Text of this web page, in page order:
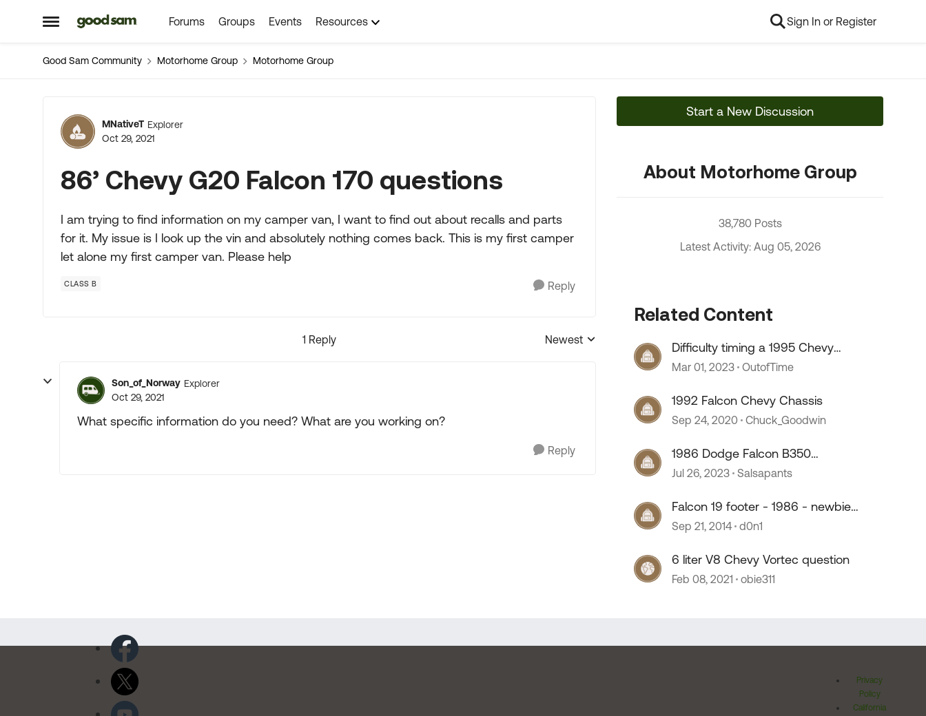
Open Side Menu
Skip to content Forums Groups Events Resources Sign In or Register
Good Sam Community Motorhome Group Motorhome Group
Forum Discussion
MNativeT Explorer
Oct 29, 2021
86’ Chevy G20 Falcon 170 questions
I am trying to find information on my camper van, I want to find out about recalls and parts
for it. My issue is I look up the vin and absolutely nothing comes back. This is my first camper
let alone my first camper van. Please help
CLASS B Reply
1 Reply
Replies sorted by
Newest
Son_of_Norway Explorer
Oct 29, 2021
What specific information do you need? What are you working on?
Reply
Start a New Discussion
About Motorhome Group
38,780 Posts
Latest Activity: Aug 05, 2026
Related Content
Difficulty timing a 1995 Chevy
454ci
Mar 01, 2023 OutofTime
1992 Falcon Chevy Chassis
Sep 24, 2020 Chuck_Goodwin
1986 Dodge Falcon B350
questions
Jul 26, 2023 Salsapants
Falcon 19 footer - 1986 - newbie
with questions
Sep 21, 2014 d0n1
6 liter V8 Chevy Vortec question
Feb 08, 2021 obie311
Privacy
Policy
California